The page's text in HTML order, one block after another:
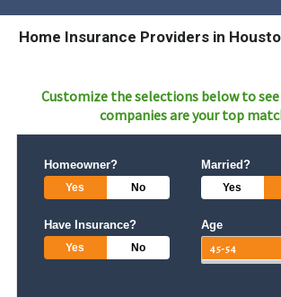
Home Insurance Providers in
Customize the selections below to
companies are your top
Homeowner?
Yes No
Married?
Yes
Have Insurance?
Yes No
Age